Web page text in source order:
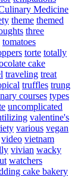
Medicine
theme themed
three
tomatoes
torte totally
cake
traveling treat
truffles trung
courses types
uncomplicated
valentine's
various vegan
video vietnam
vivian wacky
watchers
cake bakery